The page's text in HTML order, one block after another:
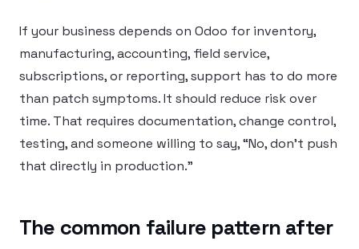
If your business depends on Odoo for inventory,
manufacturing, accounting, field service,
subscriptions, or reporting, support has to do more
than patch symptoms. It should reduce risk over
time. That requires documentation, change control,
testing, and someone willing to say, “No, don’t push
that directly in production.”
The common failure pattern after